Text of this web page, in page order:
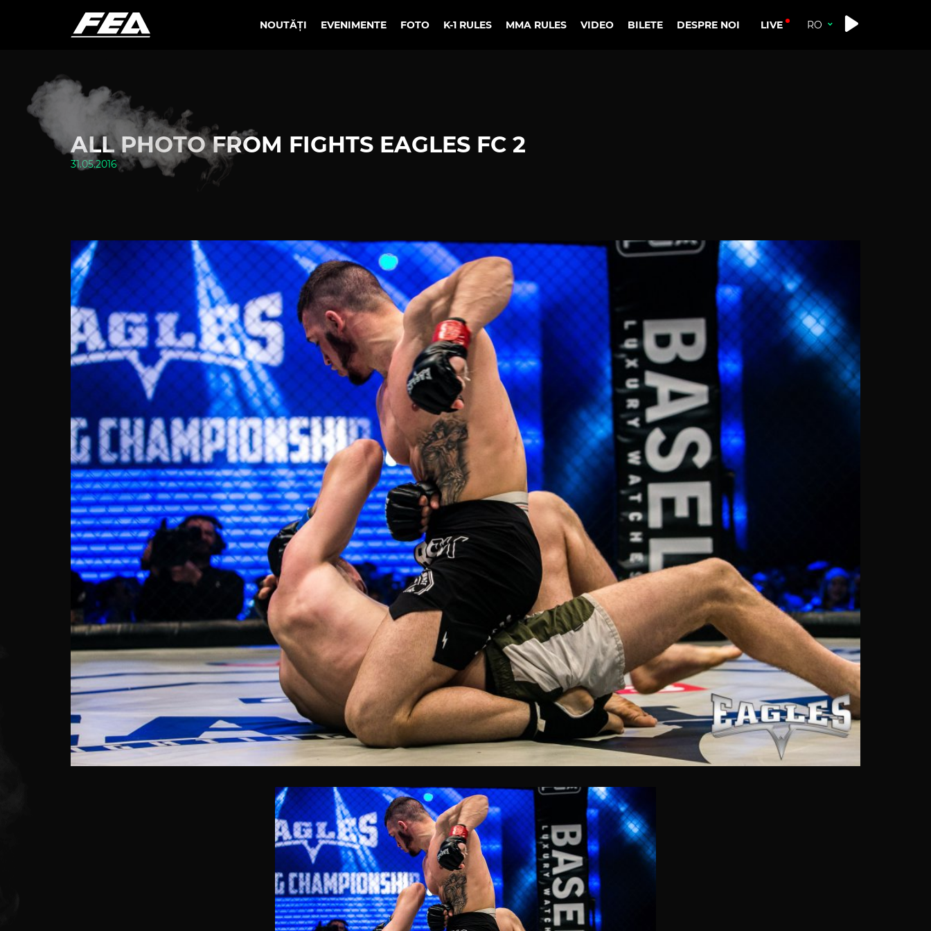
NOUTĂȚI EVENIMENTE FOTO K-1 RULES MMA RULES VIDEO BILETE DESPRE NOI LIVE
ALL PHOTO FROM FIGHTS EAGLES FC 2
31.05.2016